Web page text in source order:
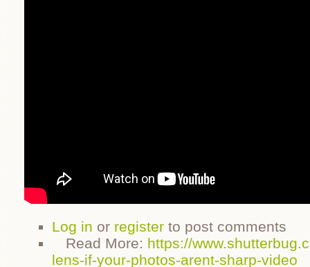
Log in or register to post comments
Read More: https://
lens-if-your-photos-arent-sharp-video